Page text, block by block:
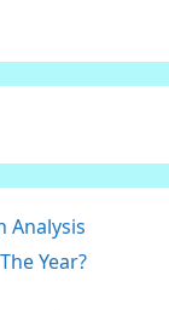
Analysis
Year?